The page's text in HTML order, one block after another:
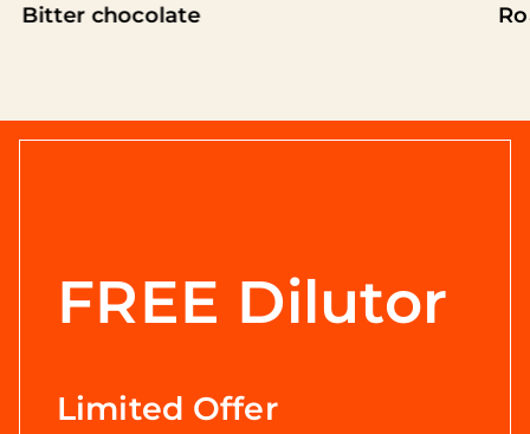
Bitter chocolate
FREE Dilutor
Limited Offer